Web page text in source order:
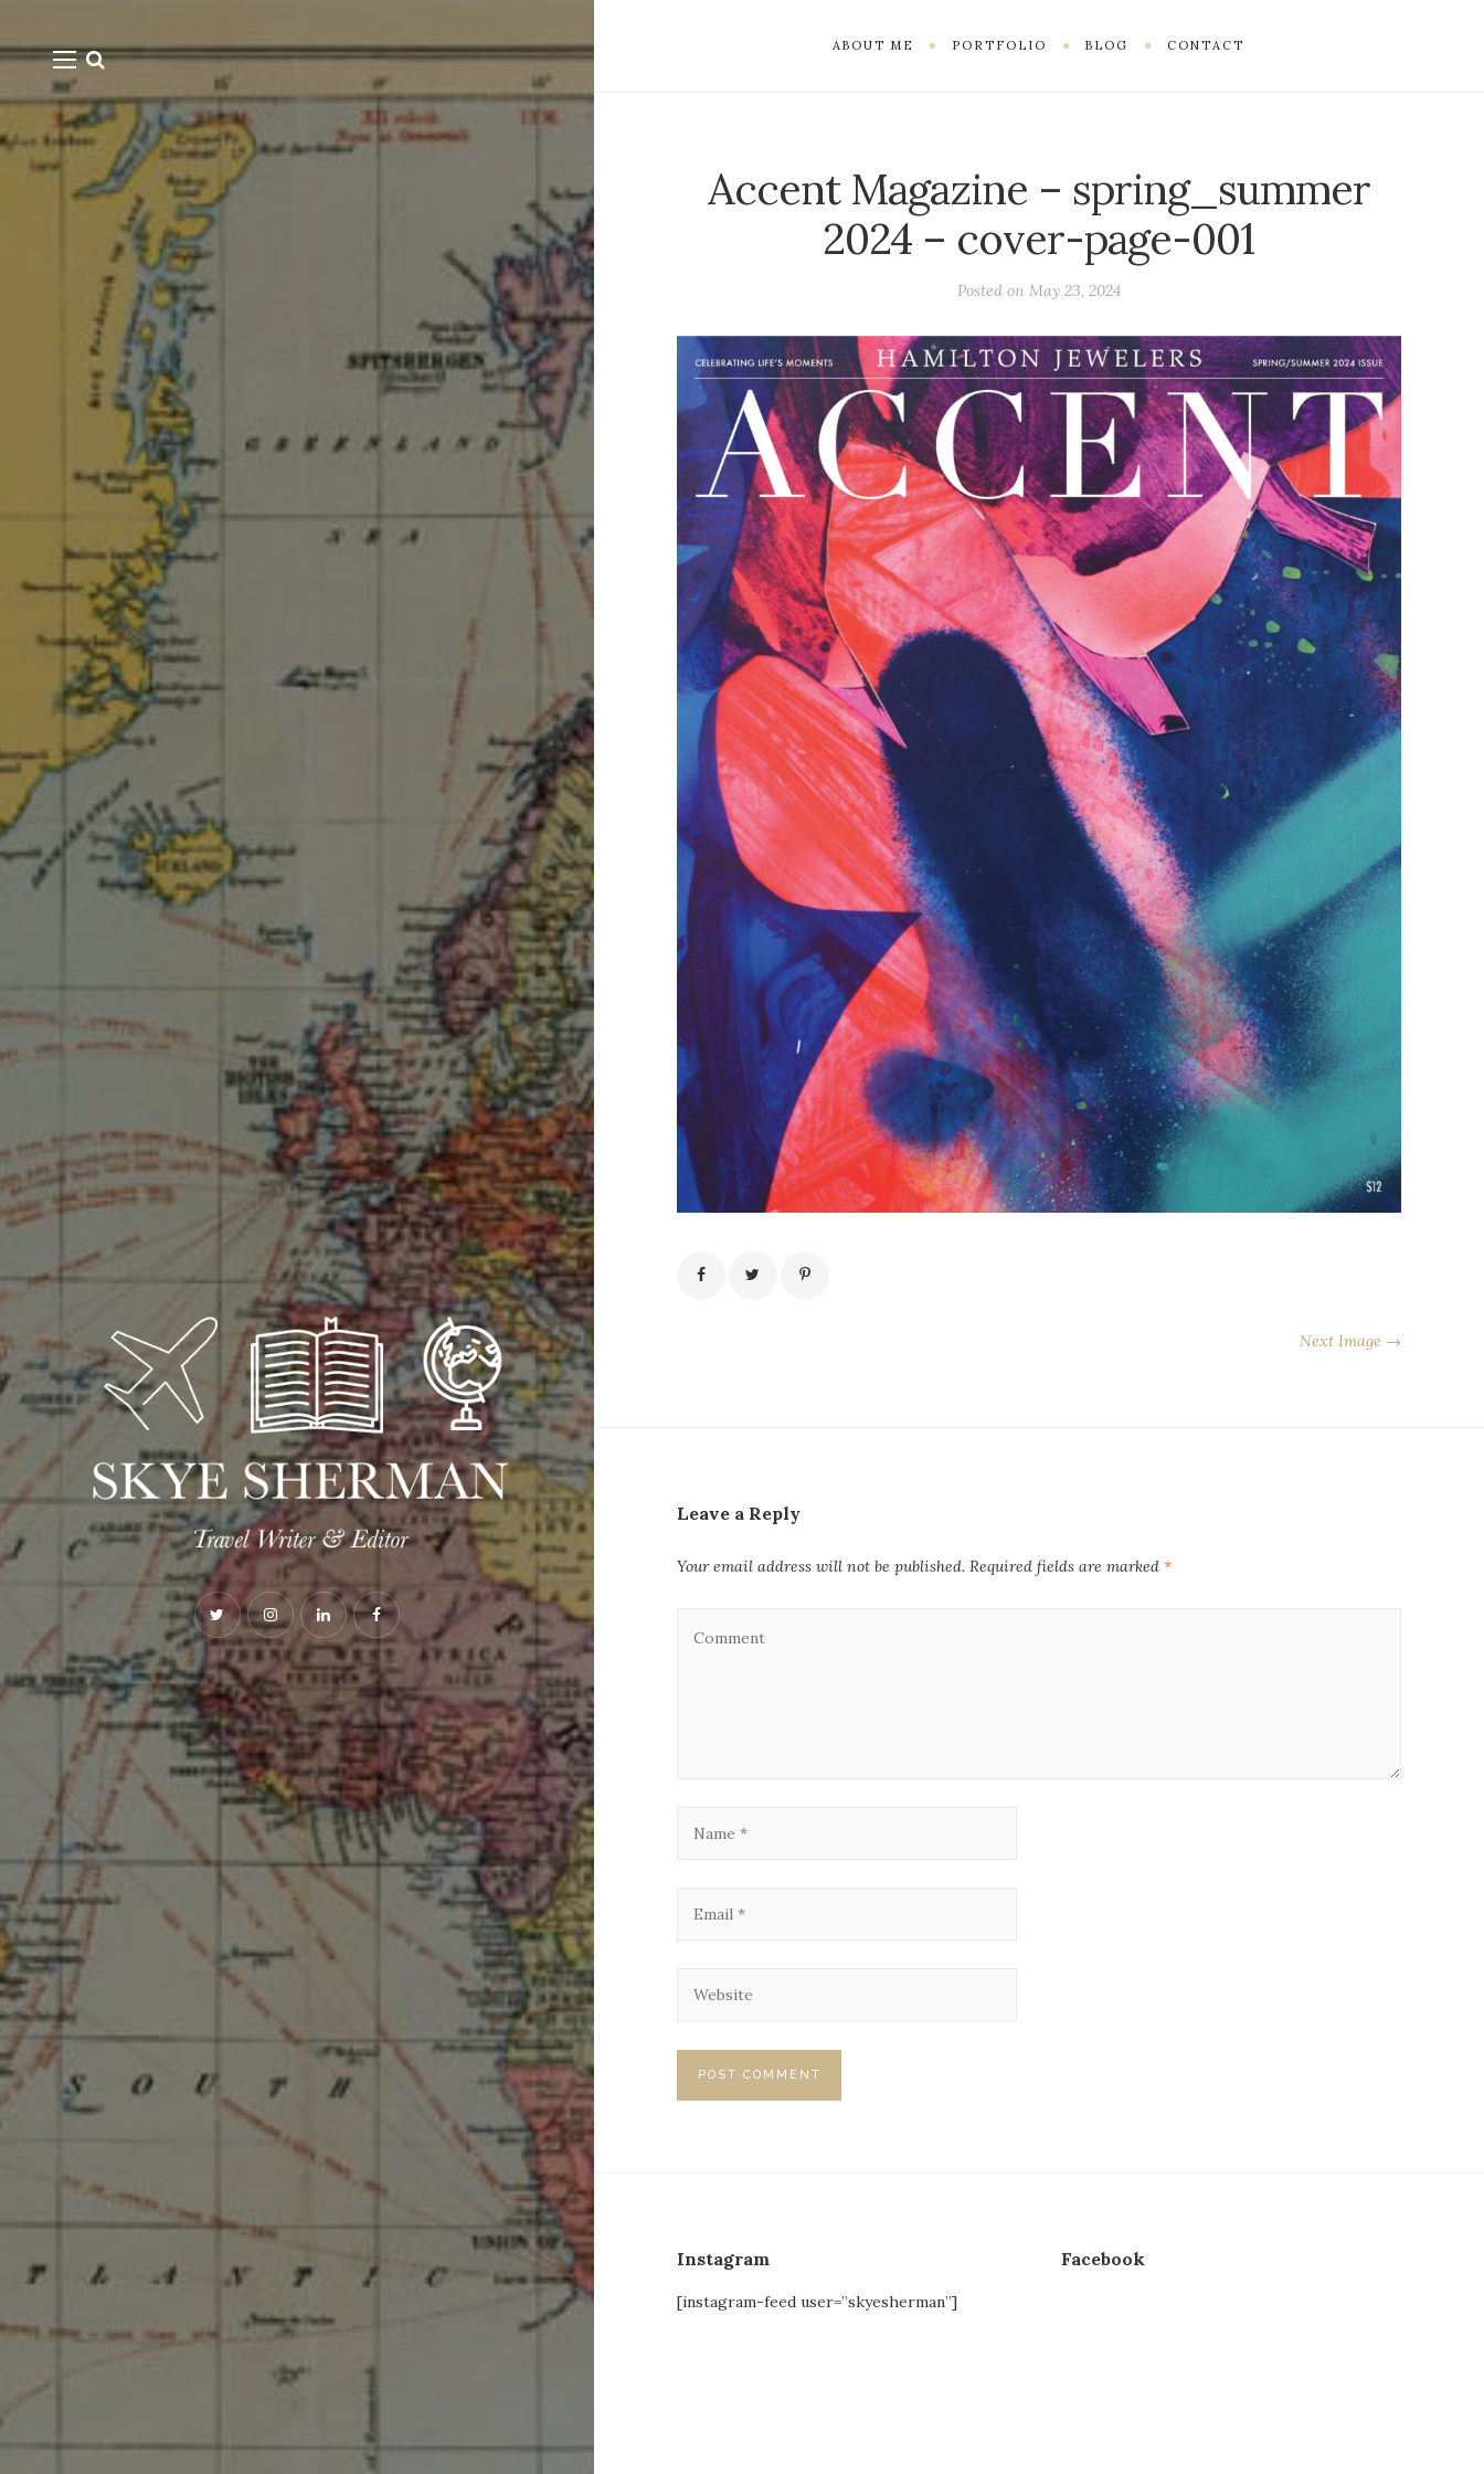
ABOUT ME PORTFOLIO BLOG CONTACT
Accent Magazine – spring_summer
2024 – cover-page-001
Posted on May 23, 2024
Next Image →
Leave a Reply
Your email address will not be published. Required fields are marked *
Instagram
[instagram-feed user=”skyesherman”]
Facebook